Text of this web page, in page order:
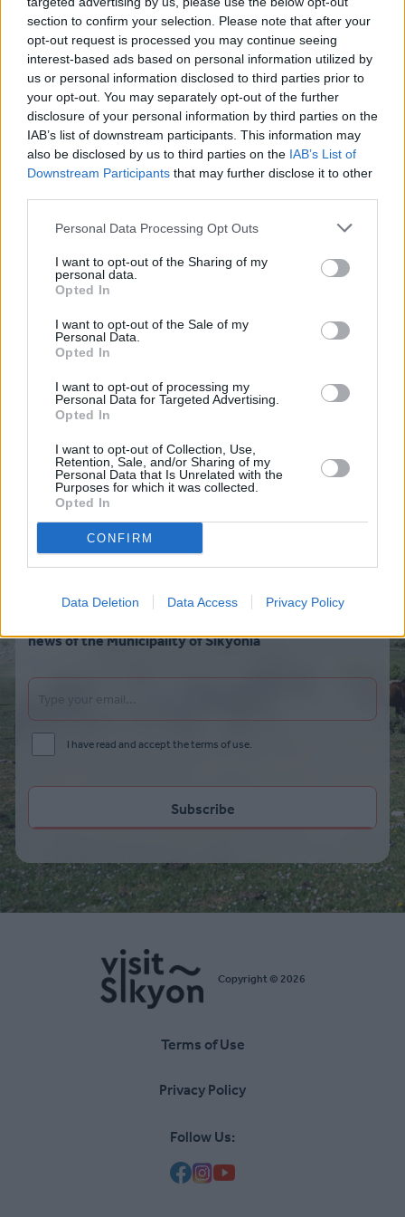
section to confirm your selection. Please note that after your
opt-out request is processed you may continue seeing
interest-based ads based on personal information utilized by
us or personal information disclosed to third parties prior to
your opt-out. You may separately opt-out of the further
disclosure of your personal information by third parties on the
IAB’s list of downstream participants. This information may
also be disclosed by us to third parties on the IAB’s List of
Downstream Participants that may further disclose it to other
Personal Data Processing Opt Outs
I want to opt-out of the Sharing of my
personal data.
Opted In
I want to opt-out of the Sale of my
Personal Data.
Opted In
I want to opt-out of processing my
Personal Data for Targeted Advertising.
Opted In
I want to opt-out of Collection, Use,
Retention, Sale, and/or Sharing of my
Personal Data that Is Unrelated with the
Purposes for which it was collected.
Opted In
CONFIRM
Data Deletion Data Access Privacy Policy
estimate that the Greek soldiers who died in that
battle are buried.
Share:
news of the Municipality of Sikyonia
I have read and accept the terms of use.
Copyright © 2026
Υποσέλιδο
Terms of Use
Privacy Policy
Follow Us: